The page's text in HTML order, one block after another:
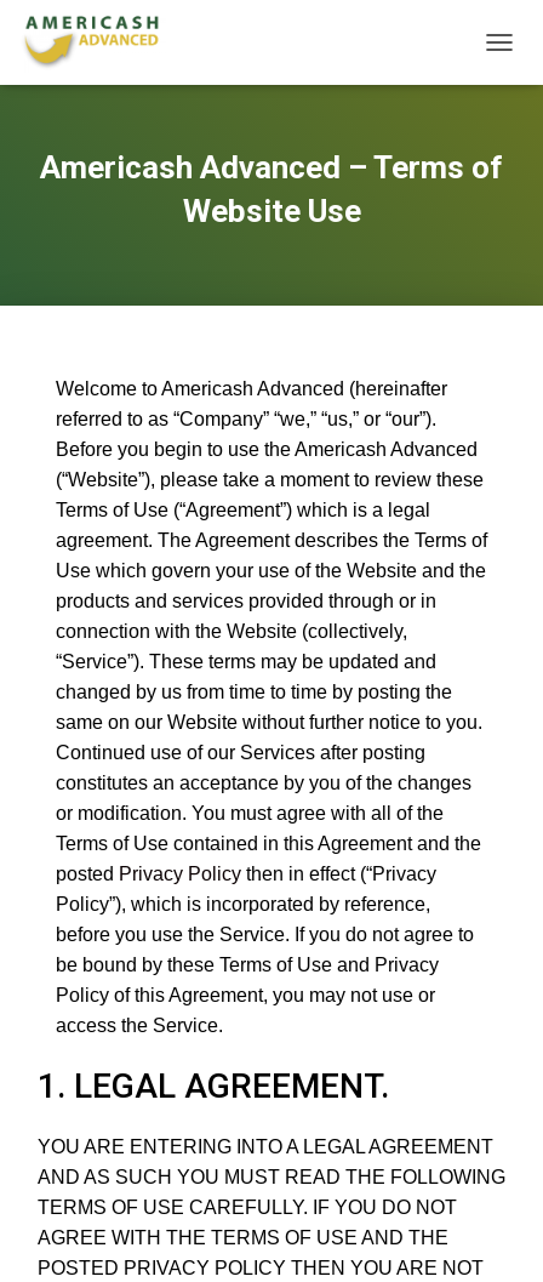
O
L
Americash Advanced – Terms of
Website Use
Welcome to Americash Advanced (hereinafter
referred to as “Company” “we,” “us,” or “our”).
Before you begin to use the Americash Advanced
(“Website”), please take a moment to review these
Terms of Use (“Agreement”) which is a legal
agreement. The Agreement describes the Terms of
Use which govern your use of the Website and the
products and services provided through or in
connection with the Website (collectively,
“Service”). These terms may be updated and
changed by us from time to time by posting the
same on our Website without further notice to you.
Continued use of our Services after posting
constitutes an acceptance by you of the changes
or modification. You must agree with all of the
Terms of Use contained in this Agreement and the
posted Privacy Policy then in effect (“Privacy
Policy”), which is incorporated by reference,
before you use the Service. If you do not agree to
be bound by these Terms of Use and Privacy
Policy of this Agreement, you may not use or
access the Service.
1. LEGAL AGREEMENT.
YOU ARE ENTERING INTO A LEGAL AGREEMENT
AND AS SUCH YOU MUST READ THE FOLLOWING
TERMS OF USE CAREFULLY. IF YOU DO NOT
AGREE WITH THE TERMS OF USE AND THE
POSTED PRIVACY POLICY THEN YOU ARE NOT